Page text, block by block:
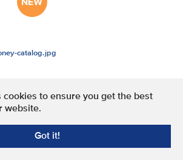
cookies to ensure you get the best
website.
Got it!